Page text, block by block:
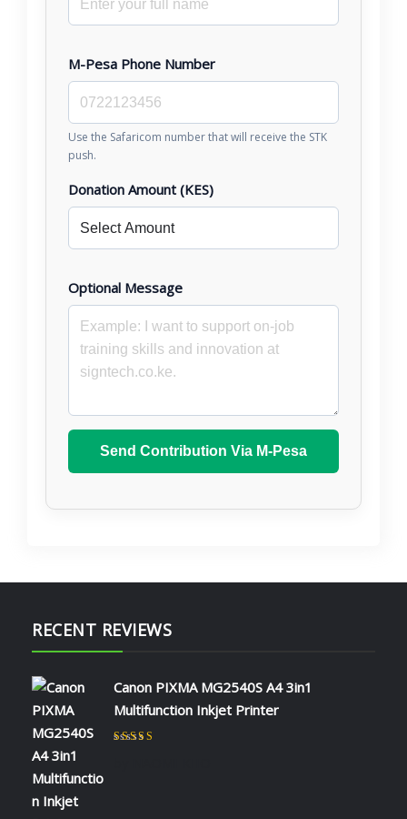
M-Pesa Phone Number
Use the Safaricom number that will receive the STK
push.
Donation Amount (KES)
Optional Message
Send Contribution Via M-Pesa
RECENT REVIEWS
Canon PIXMA MG2540S A4 3in1
Multifunction Inkjet Printer